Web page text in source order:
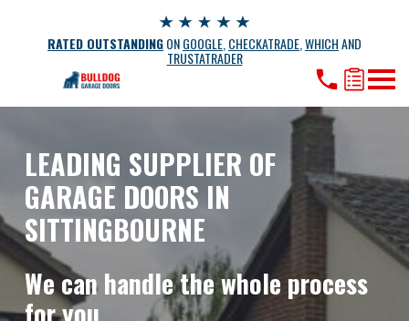
RATED OUTSTANDINGONGOOGLE CHECKATRADE WHICHAND
TRUSTATRADER
LEADING SUPPLIER OF
GARAGE DOORS IN
SITTINGBOURNE
We can handle the whole process
for you.